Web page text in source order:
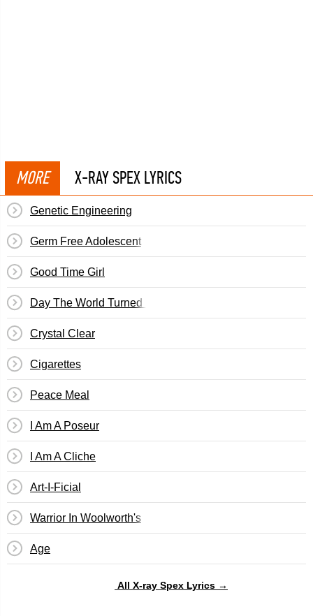
MORE X-RAY SPEX LYRICS
Genetic Engineering
Germ Free Adolescent
Good Time Girl
Day The World Turned Day-Glo
Crystal Clear
Cigarettes
Peace Meal
I Am A Poseur
I Am A Cliche
Art-I-Ficial
Warrior In Woolworth's
Age
All X-ray Spex Lyrics →